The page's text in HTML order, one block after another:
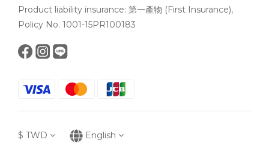
Product liability insurance: 第一產物 (First Insurance),
Policy No. 1001-15PR100183
$ TWD English